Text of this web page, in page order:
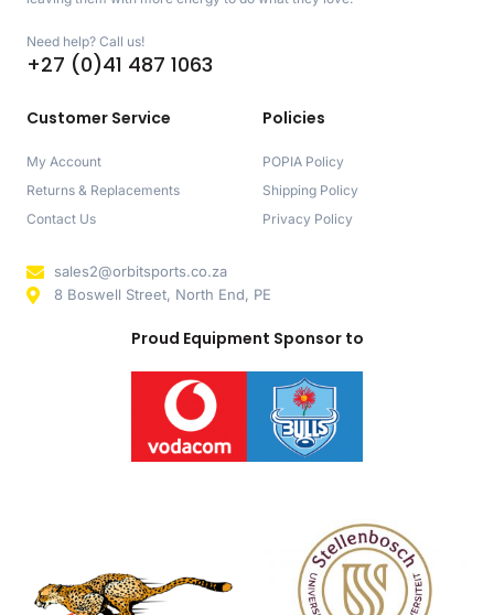
Need help? Call us!
+27 (0)41 487 1063
Customer Service
My Account
Returns & Replacements
Contact Us
Policies
POPIA Policy
Shipping Policy
Privacy Policy
sales2@orbitsports.co.za
8 Boswell Street, North End, PE
Proud Equipment Sponsor to